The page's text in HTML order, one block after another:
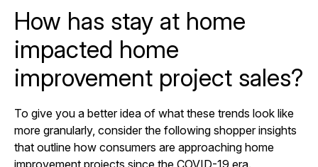
How has stay at home
impacted home
improvement project sales?
To give you a better idea of what these trends look like
more granularly, consider the following shopper insights
that outline how consumers are approaching home
improvement projects since the COVID-19 era.